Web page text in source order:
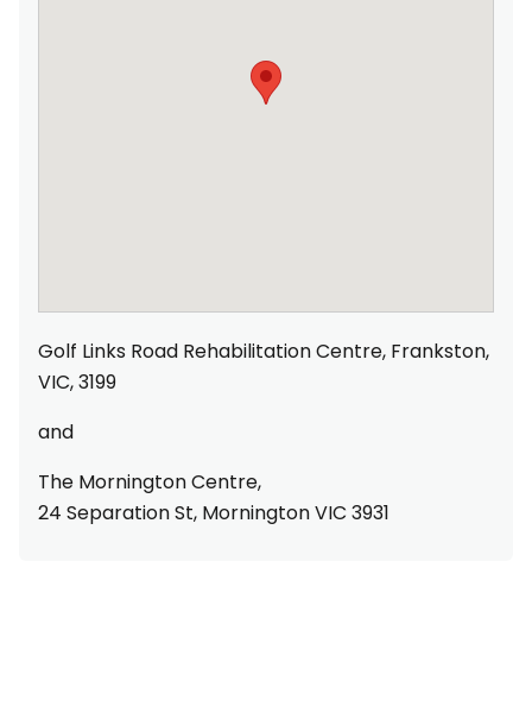
Golf Links Road Rehabilitation Centre, Frankston,
VIC, 3199
and
The Mornington Centre,
24 Separation St, Mornington VIC 3931